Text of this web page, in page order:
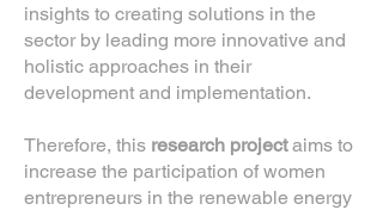
insights to creating solutions in the
sector by leading more innovative and
holistic approaches in their
development and implementation.
Therefore, this research projectaims to
increase the participation of women
entrepreneurs in the renewable energy